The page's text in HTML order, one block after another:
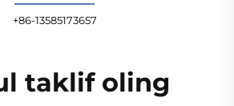
+86-13585173657
taklif oling